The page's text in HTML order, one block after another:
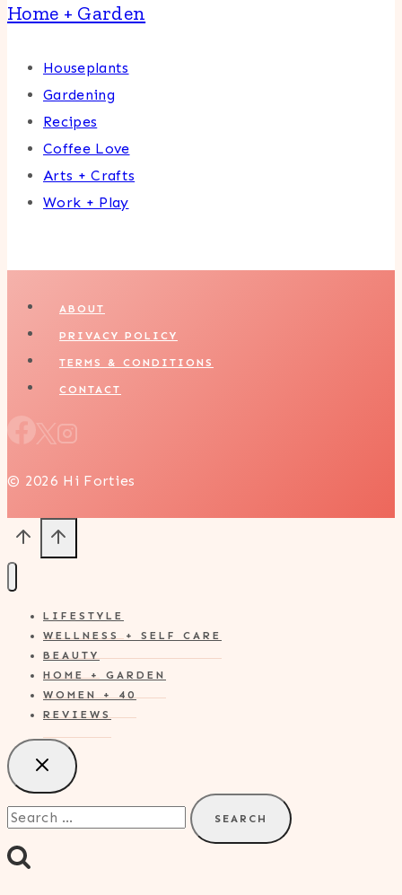
Home + Garden
Houseplants
Gardening
Recipes
Coffee Love
Arts + Crafts
Work + Play
ABOUT
PRIVACY POLICY
TERMS & CONDITIONS
CONTACT
© 2026 Hi Forties
LIFESTYLE
WELLNESS + SELF CARE
BEAUTY
HOME + GARDEN
WOMEN + 40
REVIEWS
Search
for: